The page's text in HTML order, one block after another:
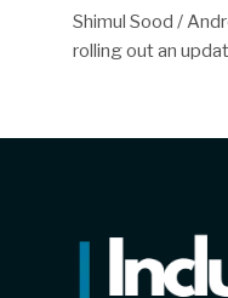
Shimul Sood /
rolling out an